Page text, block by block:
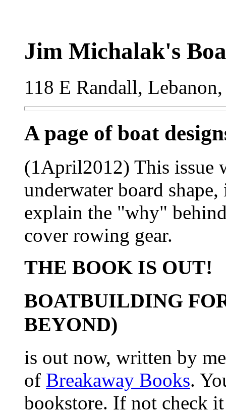
Jim Michalak's
118 E Randall,
A page of boat
(1April2012) This issue
underwater board
explain the "why"
cover rowing gear.
THE BOOK IS OUT!
BOATBUILDING
BEYOND)
is out now, written by
of Breakaway Books.
bookstore. If not check